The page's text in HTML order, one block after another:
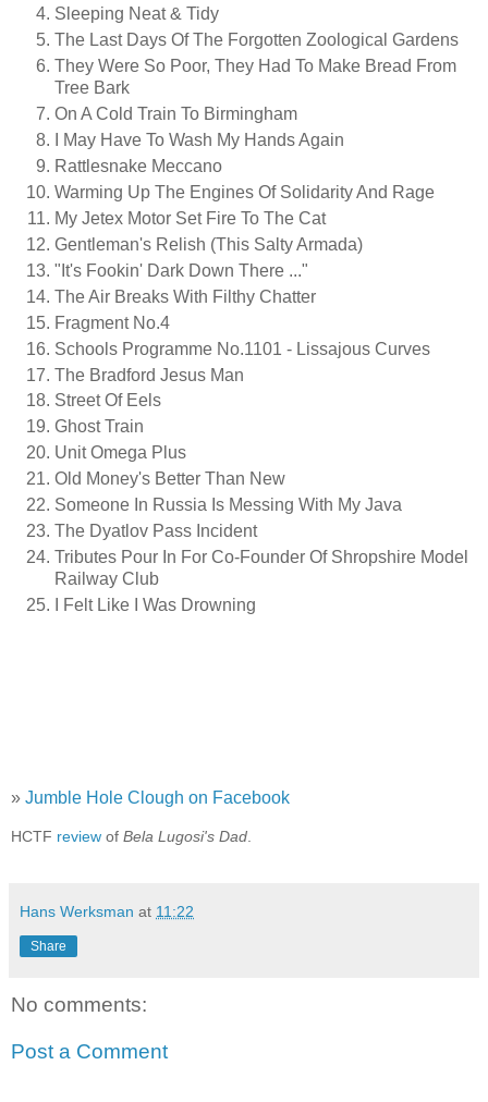
Sleeping Neat & Tidy
The Last Days Of The Forgotten Zoological Gardens
They Were So Poor, They Had To Make Bread From
Tree Bark
On A Cold Train To Birmingham
I May Have To Wash My Hands Again
Rattlesnake Meccano
Warming Up The Engines Of Solidarity And Rage
My Jetex Motor Set Fire To The Cat
Gentleman's Relish (this Salty Armada)
"It's Fookin' Dark Down There ..."
The Air Breaks With Filthy Chatter
Fragment No.4
Schools Programme No.1101 - Lissajous Curves
The Bradford Jesus Man
Street Of Eels
Ghost Train
Unit Omega Plus
Old Money's Better Than New
Someone In Russia Is Messing With My Java
The Dyatlov Pass Incident
Tributes Pour In For Co-Founder Of Shropshire Model
Railway Club
I Felt Like I Was Drowning
» Jumble Hole Clough on Facebook
HCTF review of Bela Lugosi's Dad
Hans Werksman at 11:22
Share
No comments:
Post a Comment